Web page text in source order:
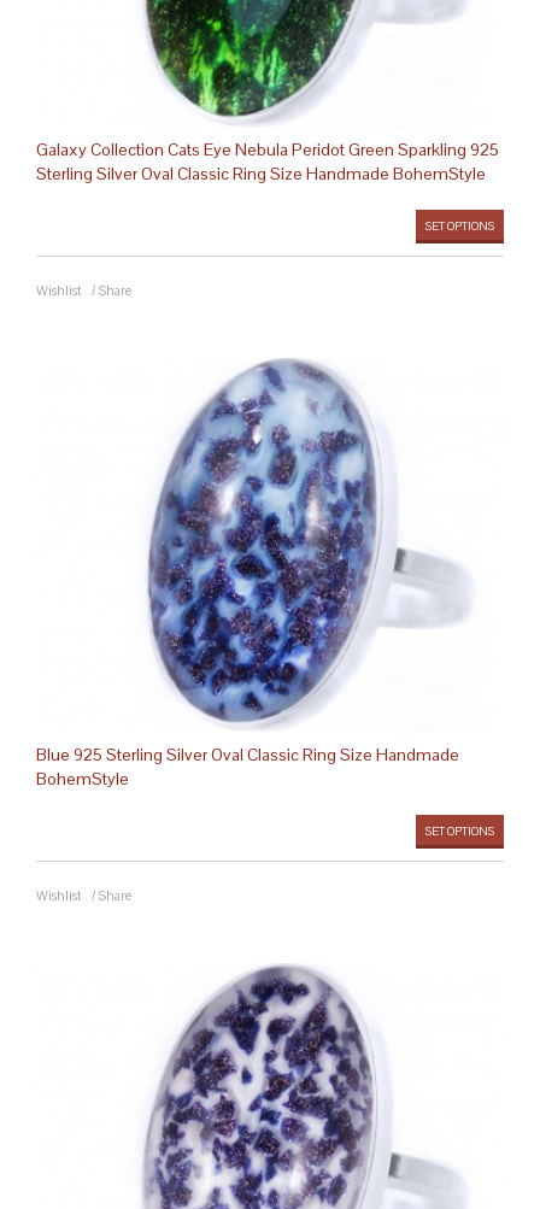
Galaxy Collection Cats Eye Nebula Peridot Green Sparkling 925
Sterling Silver Oval Classic Ring Size Handmade BohemStyle
SET OPTIONS
Wishlist / Share
Blue 925 Sterling Silver Oval Classic Ring Size Handmade
BohemStyle
SET OPTIONS
Wishlist / Share